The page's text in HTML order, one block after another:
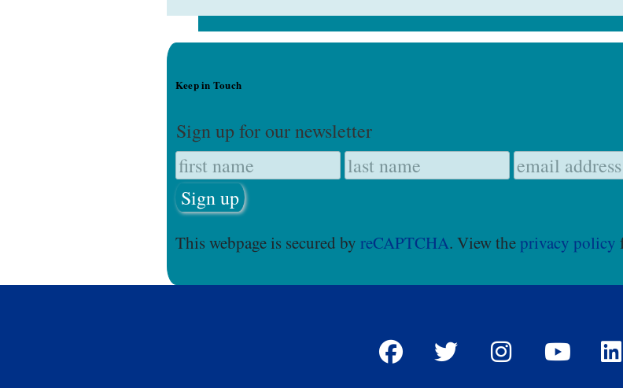
Keep in Touch
Sign up for our newsletter
This webpage is secured by reCAPTCHA. View theprivacy policy